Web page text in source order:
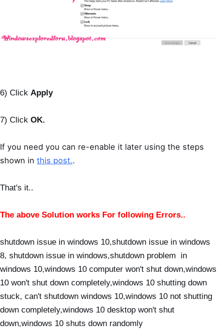
6) Click Apply
7) Click OK.
If you need you can re-enable it later using the steps
shown in this post..
That's it..
The above Solution works For following Errors..
shutdown issue in windows 10,shutdown issue in windows
8, shutdown issue in windows,shutdown problem in
windows 10,windows 10 computer won't shut down,windows
10 won't shut down completely,windows 10 shutting down
stuck, can't shutdown windows 10,windows 10 not shutting
down completely,windows 10 desktop won't shut
down,windows 10 shuts down randomly